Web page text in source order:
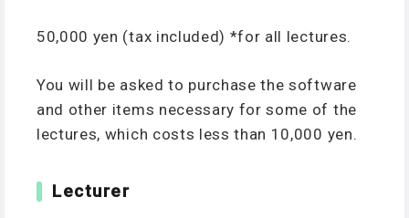
50,000 yen (tax included) *for all lectures.
You will be asked to purchase the software
and other items necessary for some of the
lectures, which costs less than 10,000 yen.
Lecturer